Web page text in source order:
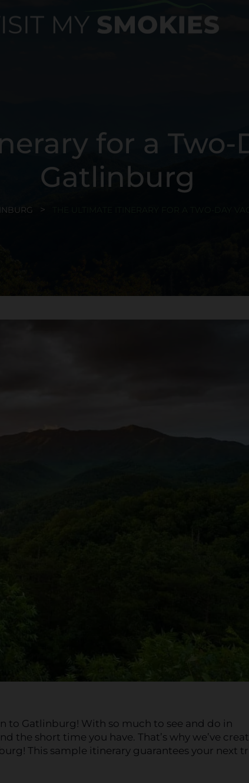
for a Two-
Gatlinburg
to Gatlinburg! With so much to see and do in
short time you have. That’s why we’ve
This sample itinerary guarantees your next